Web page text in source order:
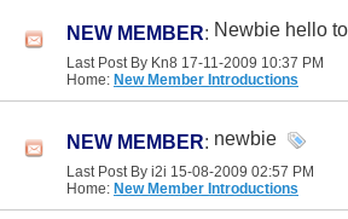
NEW MEMBER: Newbie hello to
Last Post By Kn8 17-11-2009 10:37 PM
Home: New Member Introductions
NEW MEMBER: newbie
Last Post By i2i 15-08-2009 02:57 PM
Home: New Member Introductions